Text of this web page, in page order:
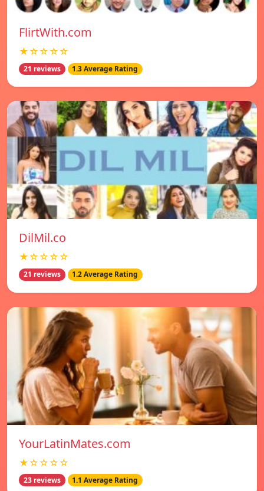
FlirtWith.com
★☆☆☆☆
21 reviews 1.3 Average Rating
DilMil.co
★☆☆☆☆
21 reviews 1.2 Average Rating
YourLatinMates.com
★☆☆☆☆
23 reviews 1.1 Average Rating